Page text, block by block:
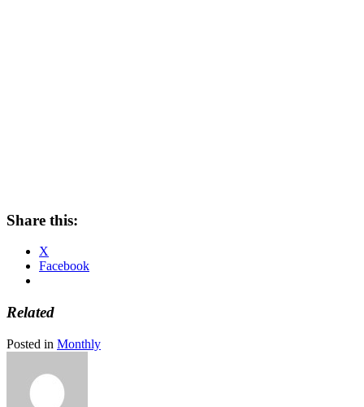
Share this:
X
Facebook
Related
Posted in Monthly